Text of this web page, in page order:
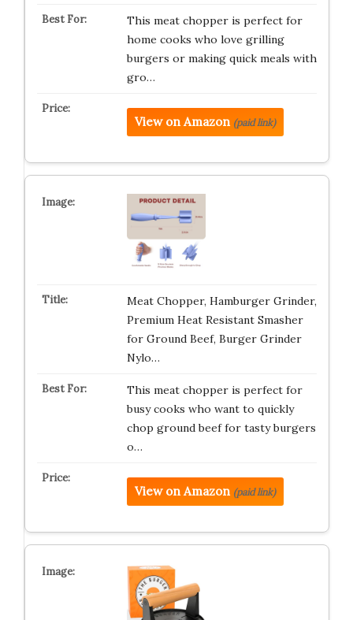
This meat chopper is perfect for
home cooks who love grilling
burgers or making quick meals with
gro…
View on Amazon (paid link)
Meat Chopper, Hamburger Grinder,
Premium Heat Resistant Smasher
for Ground Beef, Burger Grinder
Nylo…
This meat chopper is perfect for
busy cooks who want to quickly
chop ground beef for tasty burgers
o…
View on Amazon (paid link)